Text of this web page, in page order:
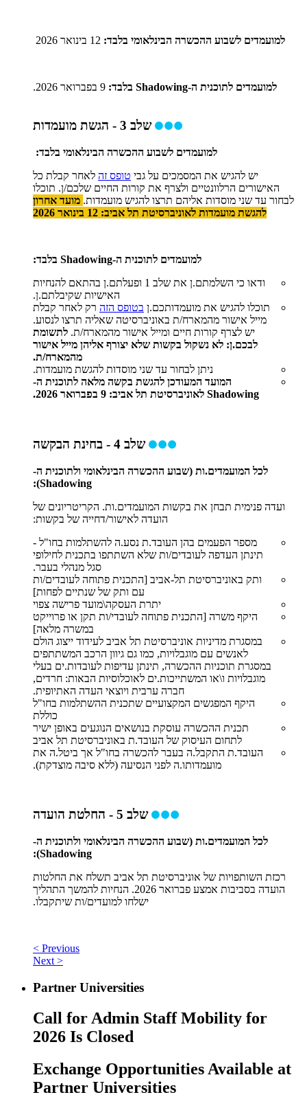
למועמדים לשבוע ההכשרה הבינלאומי בלבד: 12 בינואר 2026
למועמדים לתוכנית ה-Shadowing בלבד: 9 בפברואר 2026.
שלב 3 - הגשת מועמדות
למועמדים לשבוע ההכשרה הבינלאומי בלבד:
יש להגיש את המסמכים על גבי טופס זה לאחר קבלת כל
האישורים הרלוונטיים ולצרף את קורות החיים שלכם/ן. תוכלו
לבחור עד שני מוסדות אליהם תרצו להגיש מועמדות. מועד אחרון
להגשת מועמדות לאוניברסיטת תל אביב: 12 בינואר 2026
למועמדים לתוכנית ה-Shadowing בלבד:
ודאו כי השלמתם.ן את שלב 1 ופעלתם.ן בהתאם להנחיות
האישיות שקיבלתם.ן.
תוכלו להגיש את מועמדותכם.ן בטופס הזה רק לאחר קבלת
מייל אישור מהמארח/ת באוניברסיטה שאליה תרצו לנסוע.
יש לצרף קורות חיים ומייל אישור מהמארח/ת. לתשומת
לבכם.ן: לא נשקול בקשות שלא יצורף אליהן מייל אישור
מהמארח/ת.
ניתן לבחור עד שני מוסדות להגשת מועמדות.
המועד המעודכן להגשת בקשה מלאה לתוכנית ה-
Shadowing לאוניברסיטת תל אביב: 9 בפברואר 2026.
שלב 4 - בחינת הבקשה
לכל המועמדים.ות (שבוע ההכשרה הבינלאומי ולתוכנית ה-
Shadowing):
ועדה פנימית תבחן את בקשות המועמדים.ות. הקריטריונים של
הועדה לאישור/דחייה של בקשות:
מספר הפעמים בהן העובד.ת נסע.ה להשתלמות בחו"ל -
תינתן העדפה לעובדים/ות שלא השתתפו בתכנית לחילופי
סגל מנהלי בעבר.
ותק באוניברסיטת תל-אביב [התכנית פתוחה לעובדים/ות
עם ותק של שנתיים לפחות]
יתרת העסקה\מועד פרישה צפוי
היקף משרה [התכנית פתוחה לעובדי/ות תקן או פרוייקט
במשרה מלאה]
במסגרת מדיניות אוניברסיטת תל אביב לעידוד ייצוג הולם
לאנשים עם מוגבלויות, כמו גם גיוון הרכב המשתתפים
במסגרת תוכניות ההכשרה, תינתן עדיפות לעובדות.ים בעלי
מוגבלויות ו\או המשתייכות.ים לאוכלוסיות הבאות: חרדים,
חברה ערבית ויוצאי העדה האתיופית.
היקף המפגשים המקצועיים שתכנית ההשתלמות בחו"ל
כוללת
תכנית ההכשרה עוסקת בנושאים הנוגעים באופן ישיר
לתחום העיסוק של העובד.ת באוניברסיטת תל אביב
העובד.ת התקבל.ה בעבר להכשרה בחו"ל אך ביטל.ה את
מועמדותו.ה לפני הנסיעה (ללא סיבה מוצדקת).
שלב 5 - החלטת הועדה
לכל המועמדים.ות (שבוע ההכשרה הבינלאומי ולתוכנית ה-
Shadowing):
רכזת השותפויות של אוניברסיטת תל אביב תשלח את החלטות
הועדה בסביבות אמצע פברואר 2026. הנחיות להמשך התהליך
ישלחו למועדים/ות שיתקבלו.
< Previous
Next >
Partner Universities
Call for Admin Staff Mobility for
2026 Is Closed
Exchange Opportunities Available at
Partner Universities